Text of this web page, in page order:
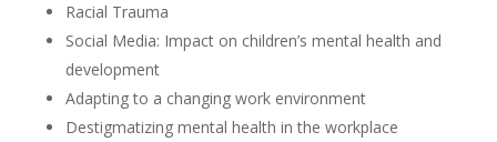
Racial Trauma
Social Media: Impact on children’s mental health and
development
Adapting to a changing work environment
Destigmatizing mental health in the workplace